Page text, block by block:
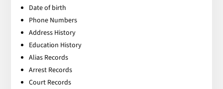
Date of birth
Phone Numbers
Address History
Education History
Alias Records
Arrest Records
Court Records